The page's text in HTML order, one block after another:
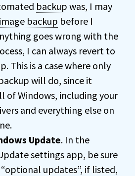
backup was, I may
image backup before I
goes wrong with the
I can always revert to
This is a case where only
will do, since it
of Windows, including your
and everything else on
Update. In the
settings app, be sure
updates”, if listed,